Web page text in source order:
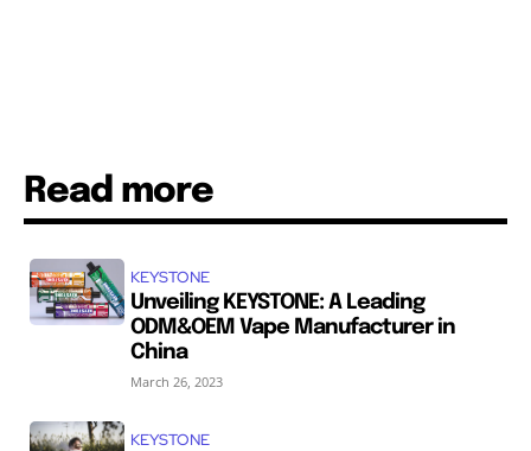
Read more
KEYSTONE
Unveiling KEYSTONE: A Leading
ODM&OEM Vape Manufacturer in
China
March 26, 2023
KEYSTONE